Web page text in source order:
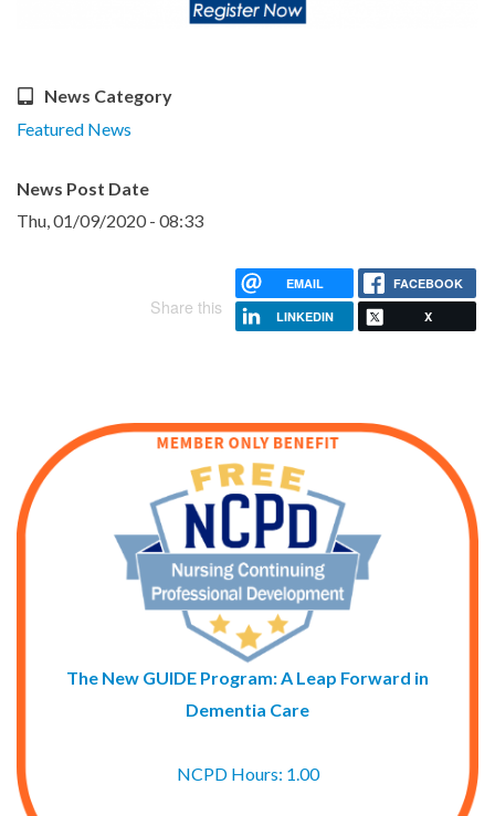
News Category
Featured News
News Post Date
Thu, 01/09/2020 - 08:33
Share this
EMAIL FACEBOOK
LINKEDIN X
The New GUIDE Program: A Leap Forward in
Dementia Care
NCPD Hours: 1.00